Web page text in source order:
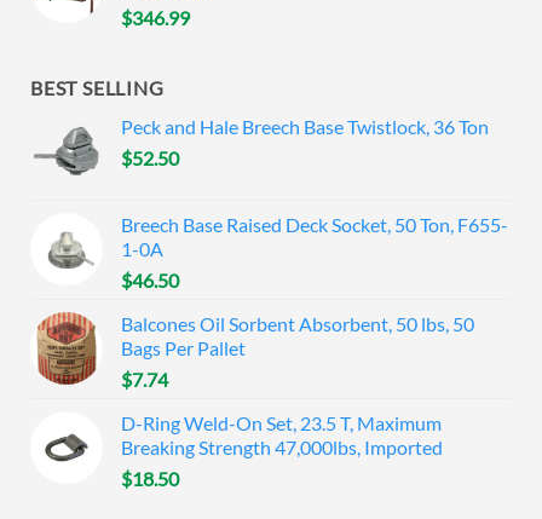
$346.99
BEST SELLING
Peck and Hale Breech Base Twistlock, 36 Ton
$52.50
Breech Base Raised Deck Socket, 50 Ton, F655-
1-0A
$46.50
Balcones Oil Sorbent Absorbent, 50 lbs, 50
Bags Per Pallet
$7.74
D-Ring Weld-On Set, 23.5 T, Maximum
Breaking Strength 47,000lbs, Imported
$18.50